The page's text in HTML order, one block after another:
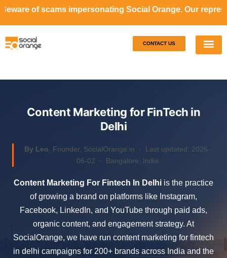
Social Orange. Our representatives will
CONTACT US
Content Marketing for FinTech in
Delhi
By Leo , Founder, SocialOrange.in · Last updated: 2026-
06-02 · Bangalore, India
Content Marketing For Fintech In Delhi is the practice
of growing a brand on platforms like Instagram,
Facebook, LinkedIn, and YouTube through paid ads,
organic content, and engagement strategy. At
SocialOrange, we have run content marketing for fintech
in delhi campaigns for 200+ brands across India and the